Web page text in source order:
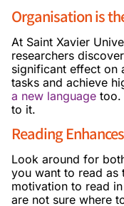
Organisation is
At Saint Xavier
researchers
significant effect on
tasks and achieve
a new language too.
to it.
Reading
Look around for
you want to read as
motivation to read
are not sure where